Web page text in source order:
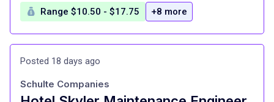
Range $10.50 - $17.75 +8 more
Posted 18 days ago
Schulte Companies